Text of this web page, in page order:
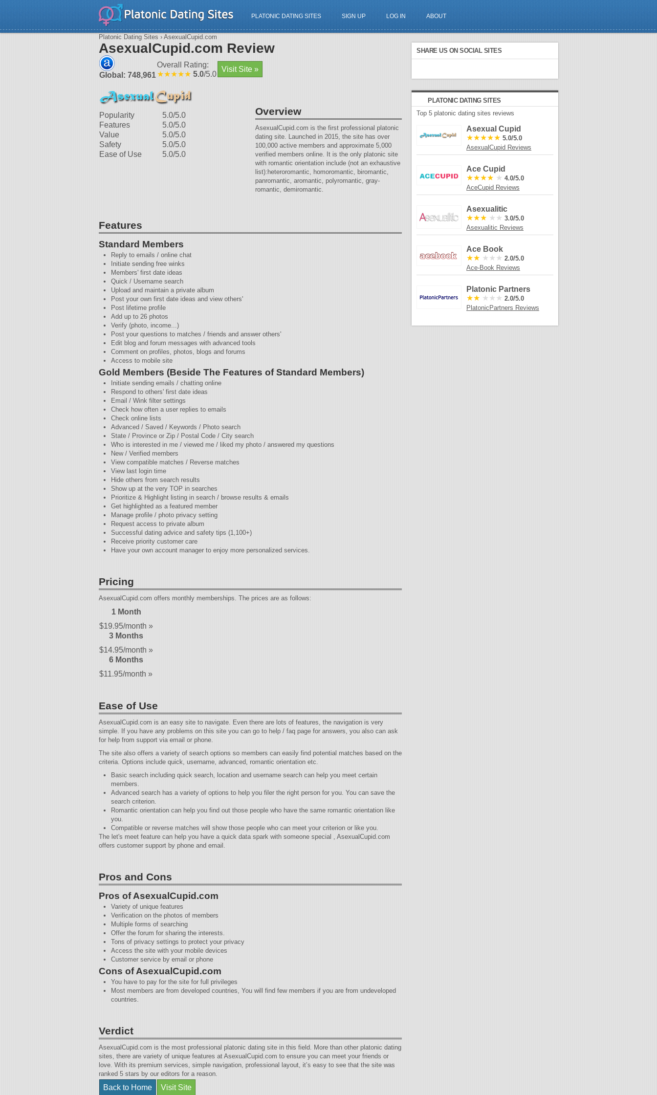
PLATONIC DATING SITES SIGN UP LOG IN ABOUT
Platonic Dating Sites › AsexualCupid.com
AsexualCupid.com Review
Global: 748,961
Overall Rating:
★★★★★ 5.0/5.0
Visit Site »
Popularity 5.0/5.0
Features
5.0/5.0
Value
5.0/5.0
Safety
5.0/5.0
Ease of Use
5.0/5.0
Overview
AsexualCupid.com is the first professional platonic
dating site. Launched in 2015, the site has over
100,000 active members and approximate 5,000
verified members online. It is the only platonic site
with romantic orientation include (not an exhaustive
list):heteroromantic, homoromantic, biromantic,
panromantic, aromantic, polyromantic, gray-
romantic, demiromantic.
Features
Standard Members
Reply to emails / online chat
Initiate sending free winks
Members' first date ideas
Quick / Username search
Upload and maintain a private album
Post your own first date ideas and view others'
Post lifetime profile
Add up to 26 photos
Verify (photo, income...)
Post your questions to matches / friends and answer others'
Edit blog and forum messages with advanced tools
Comment on profiles, photos, blogs and forums
Access to mobile site
Gold Members (Beside The Features of Standard Members)
Initiate sending emails / chatting online
Respond to others' first date ideas
Email / Wink filter settings
Check how often a user replies to emails
Check online lists
Advanced / Saved / Keywords / Photo search
State / Province or Zip / Postal Code / City search
Who is interested in me / viewed me / liked my photo / answered my questions
New / Verified members
View compatible matches / Reverse matches
View last login time
Hide others from search results
Show up at the very TOP in searches
Prioritize & Highlight listing in search / browse results & emails
Get highlighted as a featured member
Manage profile / photo privacy setting
Request access to private album
Successful dating advice and safety tips (1,100+)
Receive priority customer care
Have your own account manager to enjoy more personalized services.
Pricing
AsexualCupid.com offers monthly memberships. The prices are as follows:
1 Month
$19.95/month »
3 Months
$14.95/month »
6 Months
$11.95/month »
Ease of Use
AsexualCupid.com is an easy site to navigate. Even there are lots of features, the navigation is very
simple. If you have any problems on this site you can go to help / faq page for answers, you also can ask
for help from support via email or phone.
The site also offers a variety of search options so members can easily find potential matches based on the
criteria. Options include quick, username, advanced, romantic orientation etc.
Basic search including quick search, location and username search can help you meet certain
members.
Advanced search has a variety of options to help you filer the right person for you. You can save the
search criterion.
Romantic orientation can help you find out those people who have the same romantic orientation like
you.
Compatible or reverse matches will show those people who can meet your criterion or like you.
The let's meet feature can help you have a quick data spark with someone special , AsexualCupid.com
offers customer support by phone and email.
Pros and Cons
Pros of AsexualCupid.com
Variety of unique features
Verification on the photos of members
Multiple forms of searching
Offer the forum for sharing the interests.
Tons of privacy settings to protect your privacy
Access the site with your mobile devices
Customer service by email or phone
Cons of AsexualCupid.com
You have to pay for the site for full privileges
Most members are from developed countries, You will find few members if you are from undeveloped
countries.
Verdict
AsexualCupid.com is the most professional platonic dating site in this field. More than other platonic dating
sites, there are variety of unique features at AsexualCupid.com to ensure you can meet your friends or
love. With its premium services, simple navigation, professional layout, it’s easy to see that the site was
ranked 5 stars by our editors for a reason.
Back to Home Visit Site
SHARE US ON SOCIAL SITES
PLATONIC DATING SITES
Top 5 platonic dating sites reviews
Asexual Cupid
★★★★★ 5.0/5.0
AsexualCupid Reviews
Ace Cupid
★★★★ ★ 4.0/5.0
AceCupid Reviews
Asexualitic
★★★ ★★ 3.0/5.0
Asexualitic Reviews
Ace Book
★★ ★★★ 2.0/5.0
Ace-Book Reviews
Platonic Partners
★★ ★★★ 2.0/5.0
PlatonicPartners Reviews